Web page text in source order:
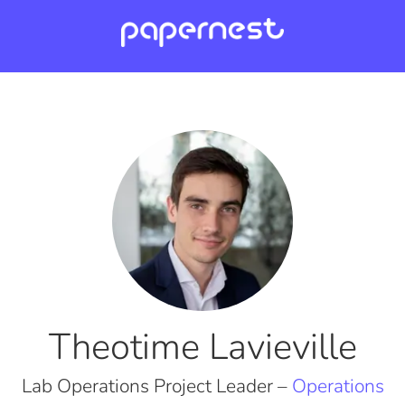
Theotime Lavieville
Lab Operations Project Leader – Operations